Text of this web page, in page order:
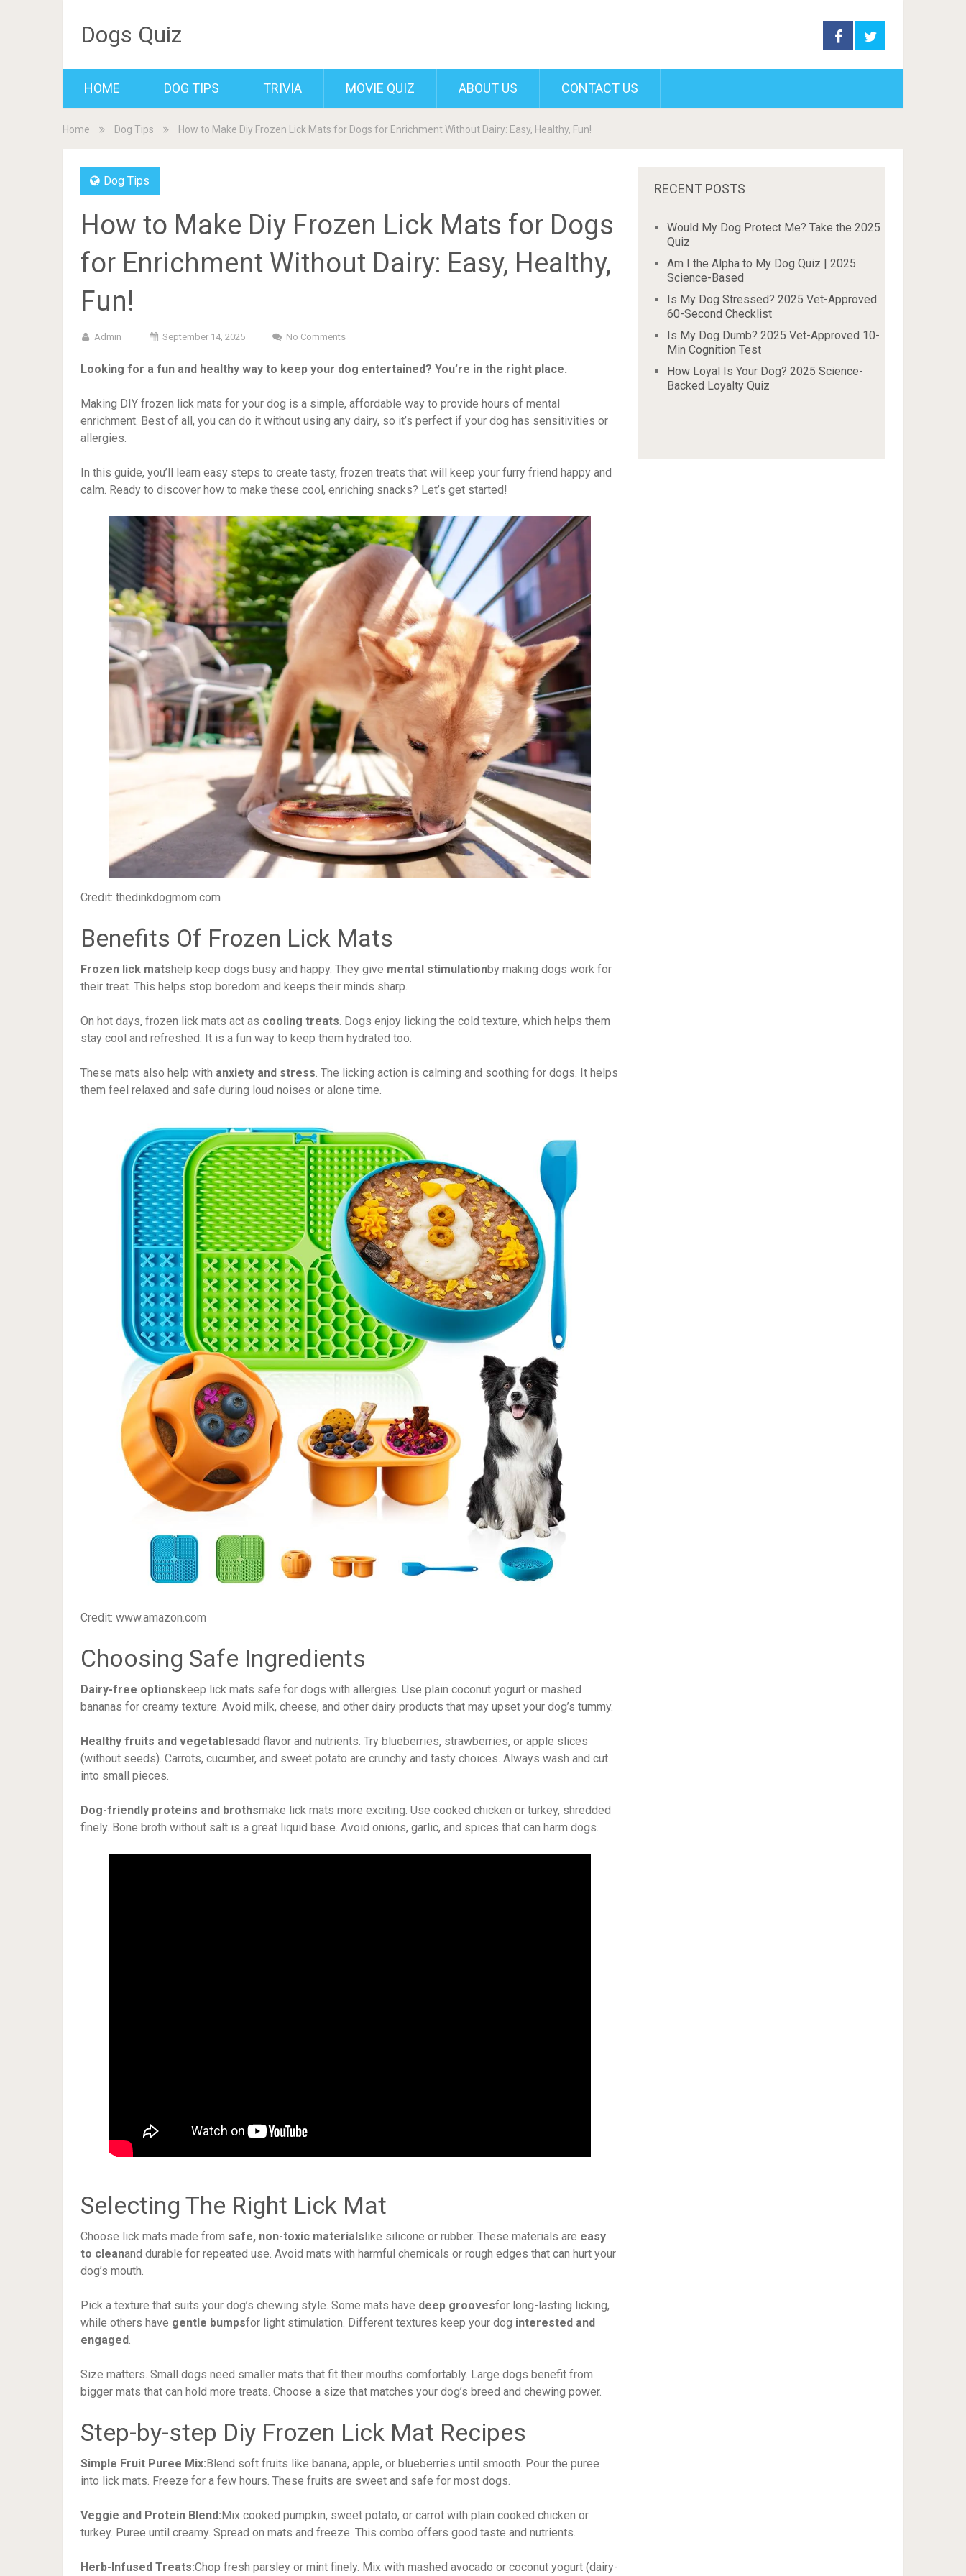
Dogs Quiz
HOME DOG TIPS TRIVIA MOVIE QUIZ ABOUT US CONTACT US
Home Dog Tips How to Make Diy Frozen Lick Mats for Dogs for Enrichment Without Dairy: Easy, Healthy, Fun!
Dog Tips
How to Make Diy Frozen Lick Mats for Dogs
for Enrichment Without Dairy: Easy, Healthy,
Fun!
Admin September 14, 2025 No Comments
Looking for a fun and healthy way to keep your dog entertained? You’re in the right place.
Making DIY frozen lick mats for your dog is a simple, affordable way to provide hours of mental
enrichment. Best of all, you can do it without using any dairy, so it’s perfect if your dog has sensitivities or
allergies.
In this guide, you’ll learn easy steps to create tasty, frozen treats that will keep your furry friend happy and
calm. Ready to discover how to make these cool, enriching snacks? Let’s get started!
Credit: thedinkdogmom.com
Benefits Of Frozen Lick Mats
Frozen lick matshelp keep dogs busy and happy. They give mental stimulationby making dogs work for
their treat. This helps stop boredom and keeps their minds sharp.
On hot days, frozen lick mats act as cooling treats . Dogs enjoy licking the cold texture, which helps them
stay cool and refreshed. It is a fun way to keep them hydrated too.
These mats also help with anxiety and stress . The licking action is calming and soothing for dogs. It helps
them feel relaxed and safe during loud noises or alone time.
Credit: www.amazon.com
Choosing Safe Ingredients
Dairy-free optionskeep lick mats safe for dogs with allergies. Use plain coconut yogurt or mashed
bananas for creamy texture. Avoid milk, cheese, and other dairy products that may upset your dog’s tummy.
Healthy fruits and vegetablesadd flavor and nutrients. Try blueberries, strawberries, or apple slices
(without seeds). Carrots, cucumber, and sweet potato are crunchy and tasty choices. Always wash and cut
into small pieces.
Dog-friendly proteins and brothsmake lick mats more exciting. Use cooked chicken or turkey, shredded
finely. Bone broth without salt is a great liquid base. Avoid onions, garlic, and spices that can harm dogs.
Selecting The Right Lick Mat
Choose lick mats made from safe, non-toxic materials like silicone or rubber. These materials are easy
to cleanand durable for repeated use. Avoid mats with harmful chemicals or rough edges that can hurt your
dog’s mouth.
Pick a texture that suits your dog’s chewing style. Some mats have deep groovesfor long-lasting licking,
while others have gentle bumpsfor light stimulation. Different textures keep your dog interested and
engaged.
Size matters. Small dogs need smaller mats that fit their mouths comfortably. Large dogs benefit from
bigger mats that can hold more treats. Choose a size that matches your dog’s breed and chewing power.
Step-by-step Diy Frozen Lick Mat Recipes
Simple Fruit Puree Mix: Blend soft fruits like banana, apple, or blueberries until smooth. Pour the puree
into lick mats. Freeze for a few hours. These fruits are sweet and safe for most dogs.
Veggie and Protein Blend: Mix cooked pumpkin, sweet potato, or carrot with plain cooked chicken or
turkey. Puree until creamy. Spread on mats and freeze. This combo offers good taste and nutrients.
Herb-Infused Treats:Chop fresh parsley or mint finely. Mix with mashed avocado or coconut yogurt (dairy-
RECENT POSTS
Would My Dog Protect Me? Take the 2025
Quiz
Am I the Alpha to My Dog Quiz | 2025
Science-Based
Is My Dog Stressed? 2025 Vet-Approved
60-Second Checklist
Is My Dog Dumb? 2025 Vet-Approved 10-
Min Cognition Test
How Loyal Is Your Dog? 2025 Science-
Backed Loyalty Quiz